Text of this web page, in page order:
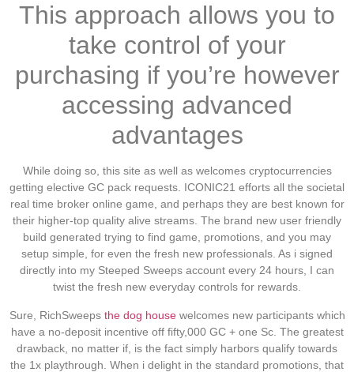
This approach allows you to
take control of your
purchasing if you’re however
accessing advanced
advantages
While doing so, this site as well as welcomes cryptocurrencies
getting elective GC pack requests. ICONIC21 efforts all the societal
real time broker online game, and perhaps they are best known for
their higher-top quality alive streams. The brand new user friendly
build generated trying to find game, promotions, and you may
setup simple, for even the fresh new professionals. As i signed
directly into my Steeped Sweeps account every 24 hours, I can
twist the fresh new everyday controls for rewards.
Sure, RichSweeps the dog housewelcomes new participants which
have a no-deposit incentive off fifty,000 GC + one Sc. The greatest
drawback, no matter if, is the fact simply harbors qualify towards
the 1x playthrough. When i delight in the standard promotions, that